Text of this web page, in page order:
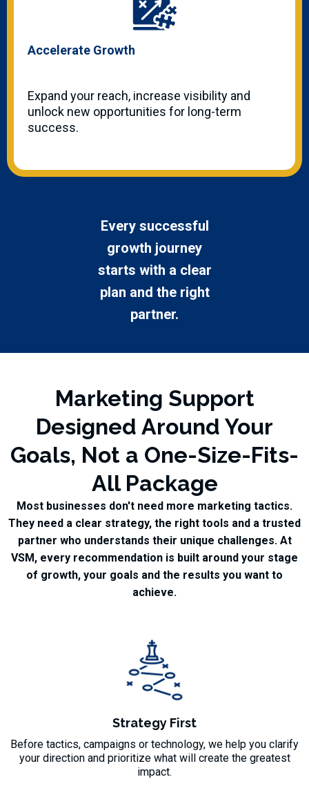
Accelerate Growth
Expand your reach, increase visibility and
unlock new opportunities for long-term
success.
Every successful
growth journey
starts with a clear
plan and the right
partner.
Marketing Support
Designed Around Your
Goals, Not a One-Size-Fits-
All Package
Most businesses don't need more marketing tactics.
They need a clear strategy, the right tools and a trusted
partner who understands their unique challenges. At
VSM, every recommendation is built around your stage
of growth, your goals and the results you want to
achieve.
Strategy First
Before tactics, campaigns or technology, we help you clarify
your direction and prioritize what will create the greatest
impact.